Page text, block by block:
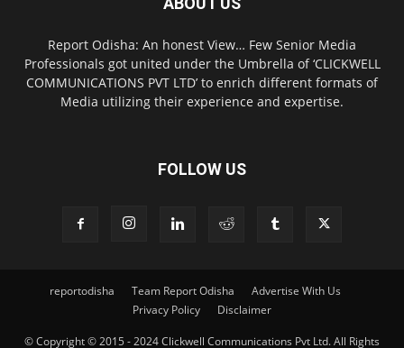
Report Odisha: An honest View… Few Senior Media
Professionals got united under the Umbrella of ‘CLICKWELL
COMMUNICATIONS PVT LTD’ to enrich different formats of
Media utilizing their experience and expertise.
FOLLOW US
reportodisha Team Report Odisha
Advertise With Us
Privacy Policy
Disclaimer
© Copyright © 2015 - 2024 Clickwell Communications Pvt Ltd. All Rights